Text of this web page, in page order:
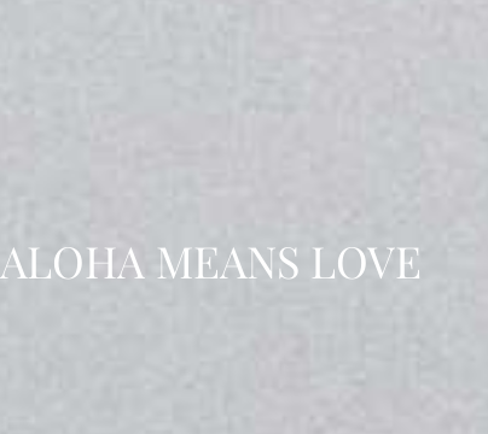
ALOHA MEANS LOVE